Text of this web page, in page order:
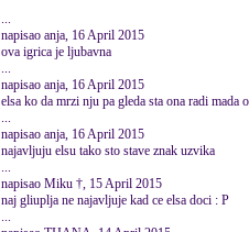
...
napisao anja, 16 April 2015
ova igrica je ljubavna
...
napisao anja, 16 April 2015
elsa ko da mrzi nju pa gleda sta ona radi mada
...
napisao anja, 16 April 2015
najavljuju elsu tako sto stave znak uzvika
...
napisao Miku †, 15 April 2015
naj gliuplja ne najavljuje kad ce elsa doci : P
...